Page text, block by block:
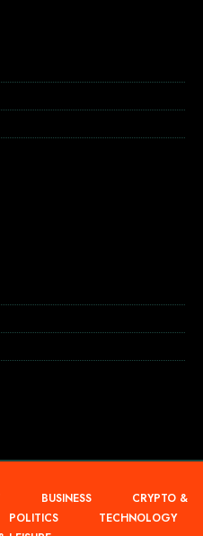
BUSINESS
CRYPTO &
POLITICS
TECHNOLOGY